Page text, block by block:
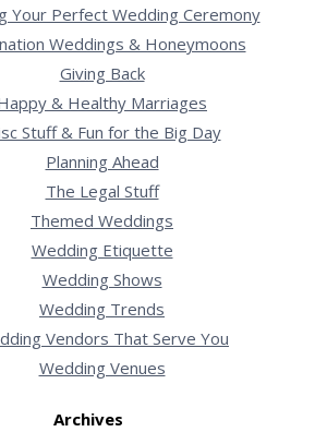
Your Perfect Wedding Ceremony
Weddings & Honeymoons
Giving Back
& Healthy Marriages
Stuff & Fun for the Big Day
Planning Ahead
The Legal Stuff
Themed Weddings
Wedding Etiquette
Wedding Shows
Wedding Trends
Vendors That Serve You
Wedding Venues
Archives